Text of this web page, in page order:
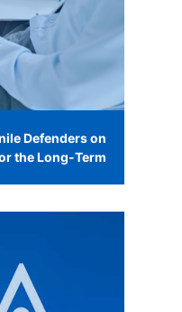
Defenders on
the Long-Term